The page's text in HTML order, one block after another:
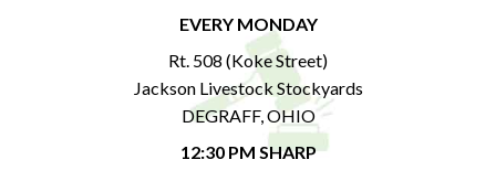
EVERY MONDAY
Rt. 508 (Koke Street)
Jackson Livestock Stockyards
DEGRAFF, OHIO
12:30 PM SHARP